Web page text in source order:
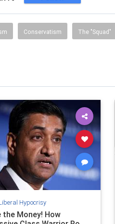
Conservatism The "Squad"
Hypocrisy
the Money! How